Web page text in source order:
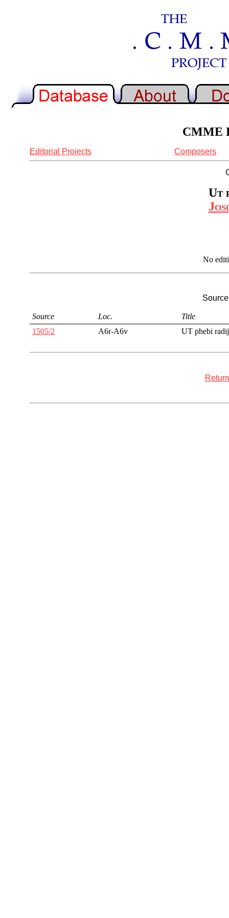
CMME
Editorial Projects Composers
Ut
No
Source Loc.
Title
1505/2
A6r-A6v UT phebi